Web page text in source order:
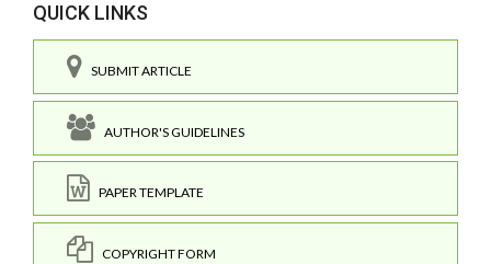
QUICK LINKS
SUBMIT ARTICLE
AUTHOR'S GUIDELINES
PAPER TEMPLATE
COPYRIGHT FORM